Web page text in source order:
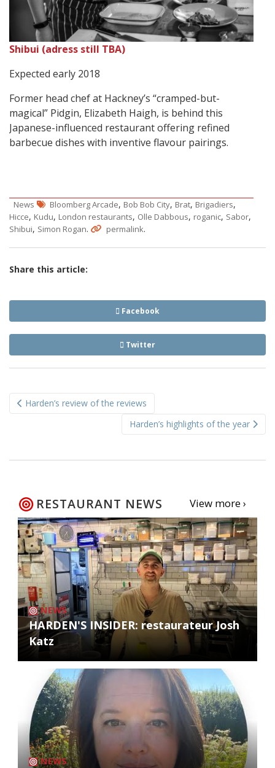
Shibui (adress still TBA)
Expected early 2018
Former head chef at Hackney’s “cramped-but-
magical” Pidgin, Elizabeth Haigh, is behind this
Japanese-influenced restaurant offering refined
barbecue dishes with inventive flavour pairings.
News Bloomberg Arcade, Bob Bob City, Brat, Brigadiers,
Hicce, Kudu, London restaurants, Olle Dabbous, roganic, Sabor,
Shibui, Simon Rogan. permalink.
Share this article:
Facebook
Twitter
navigation
Harden’s review of the reviews
Harden’s highlights of the year
RESTAURANT NEWS View more ›
NEWS
HARDEN'S INSIDER: restaurateur Josh
Katz
NEWS